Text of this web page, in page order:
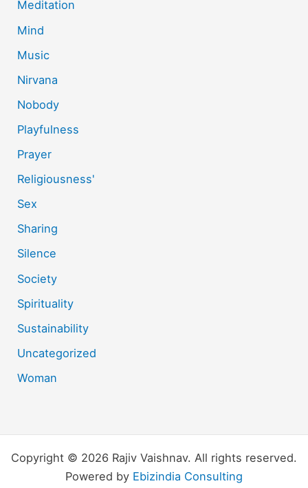
Meditation
Mind
Music
Nirvana
Nobody
Playfulness
Prayer
Religiousness'
Sex
Sharing
Silence
Society
Spirituality
Sustainability
Uncategorized
Woman
Copyright © 2026 Rajiv Vaishnav. All rights reserved.
Powered by Ebizindia Consulting